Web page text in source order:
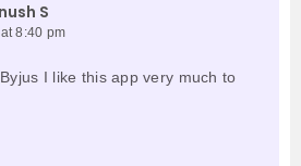
S
8:40 pm
I like this app very much to